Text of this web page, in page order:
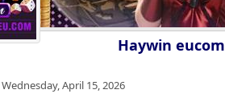
Haywin eucom
Wednesday, April 15, 2026